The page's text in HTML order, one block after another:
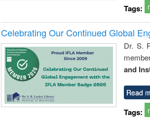
Tags:
Celebrating Our Continued Global
Dr. S.
and
Read
Tags: